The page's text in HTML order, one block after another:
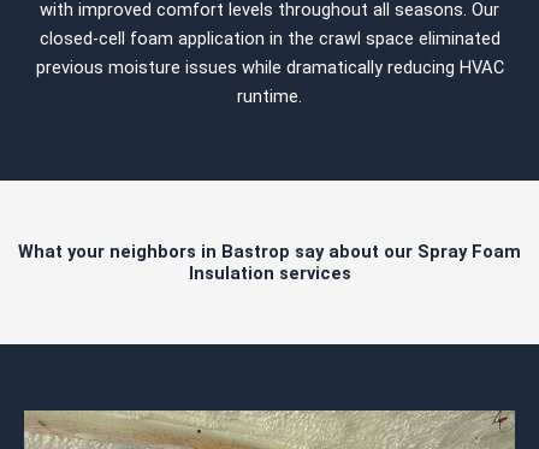
with improved comfort levels throughout all seasons. Our
closed-cell foam application in the crawl space eliminated
previous moisture issues while dramatically reducing HVAC
runtime.
What your neighbors in Bastrop say about our Spray Foam
Insulation services